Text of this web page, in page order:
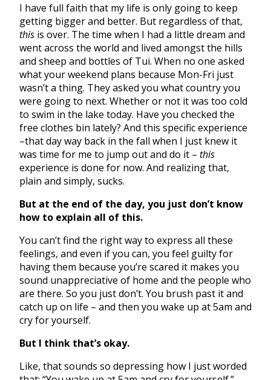
I have full faith that my life is only going to keep
getting bigger and better. But regardless of that,
this is over. The time when I had a little dream and
went across the world and lived amongst the hills
and sheep and bottles of Tui. When no one asked
what your weekend plans because Mon-Fri just
wasn’t a thing. They asked you what country you
were going to next. Whether or not it was too cold
to swim in the lake today. Have you checked the
free clothes bin lately? And this specific experience
–that day way back in the fall when I just knew it
was time for me to jump out and do it – this
experience is done for now. And realizing that,
plain and simply, sucks.
But at the end of the day, you just don’t know
how to explain all of this.
You can’t find the right way to express all these
feelings, and even if you can, you feel guilty for
having them because you’re scared it makes you
sound unappreciative of home and the people who
are there. So you just don’t. You brush past it and
catch up on life – and then you wake up at 5am and
cry for yourself.
But I think that’s okay.
Like, that sounds so depressing how I just worded